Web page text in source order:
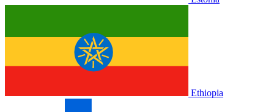
Ethiopia